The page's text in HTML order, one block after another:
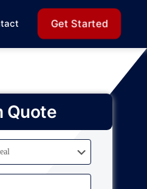
Get Started
Quote